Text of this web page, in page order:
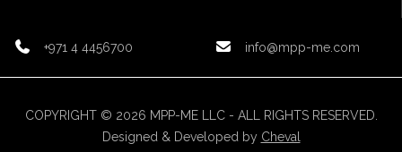
+971 4 4456700 info@mpp-me.com
COPYRIGHT © 2026 MPP-ME LLC - ALL RIGHTS RESERVED.
Designed & Developed by Cheval